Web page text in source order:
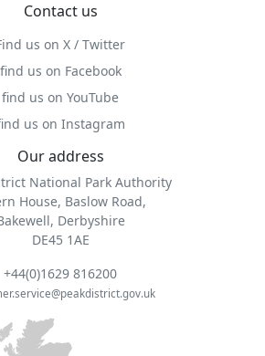
Contact us
us on X / Twitter
find us on Facebook
find us on YouTube
us on Instagram
Our address
National Park Authority
House, Baslow Road,
Derbyshire
DE45 1AE
+44(0)1629 816200